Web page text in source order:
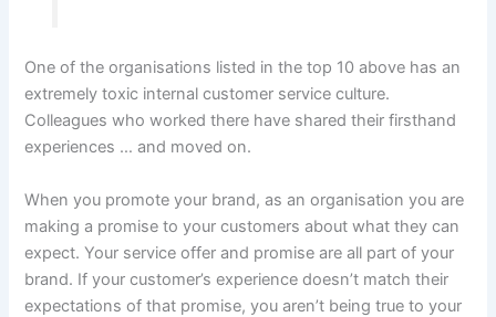
One of the organisations listed in the top 10 above has an
extremely toxic internal customer service culture.
Colleagues who worked there have shared their firsthand
experiences … and moved on.
When you promote your brand, as an organisation you are
making a promise to your customers about what they can
expect. Your service offer and promise are all part of your
brand. If your customer’s experience doesn’t match their
expectations of that promise, you aren’t being true to your